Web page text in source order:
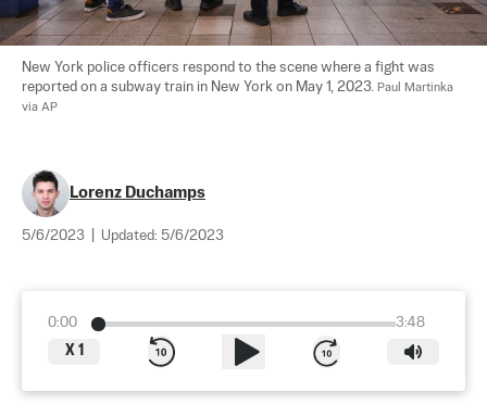
New York police officers respond to the scene where a fight was
reported on a subway train in New York on May 1, 2023. Paul Martinka
via AP
Lorenz Duchamps
5/6/2023 Updated: 5/6/2023
0:00
3:48
X 1